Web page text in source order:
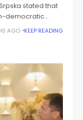
stated that
democratic
in accordance
AGO KEEP READING